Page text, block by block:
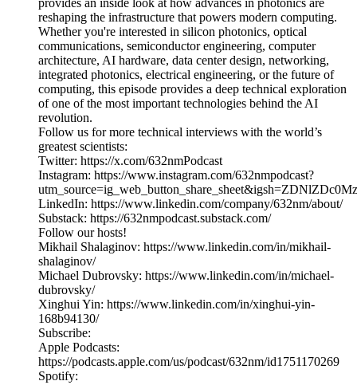
provides an inside look at how advances in photonics are
reshaping the infrastructure that powers modern computing.
Whether you're interested in silicon photonics, optical
communications, semiconductor engineering, computer
architecture, AI hardware, data center design, networking,
integrated photonics, electrical engineering, or the future of
computing, this episode provides a deep technical exploration
of one of the most important technologies behind the AI
revolution.
Follow us for more technical interviews with the world’s
greatest scientists:
Twitter: https://x.com/632nmPodcast
Instagram: https://www.instagram.com/632nmpodcast?
LinkedIn: https://www.linkedin.com/company/632nm/about/
Substack: https://632nmpodcast.substack.com/
Follow our hosts!
Mikhail Shalaginov: https://www.linkedin.com/in/mikhail-
shalaginov/
Michael Dubrovsky: https://www.linkedin.com/in/michael-
dubrovsky/
Xinghui Yin: https://www.linkedin.com/in/xinghui-yin-
168b94130/
Subscribe:
Apple Podcasts:
https://podcasts.apple.com/us/podcast/632nm/id1751170269
Spotify: